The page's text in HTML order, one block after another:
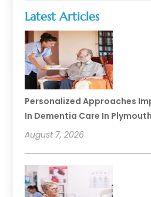
Latest Articles
Personalized Approaches
In Dementia Care In
August 7, 2026